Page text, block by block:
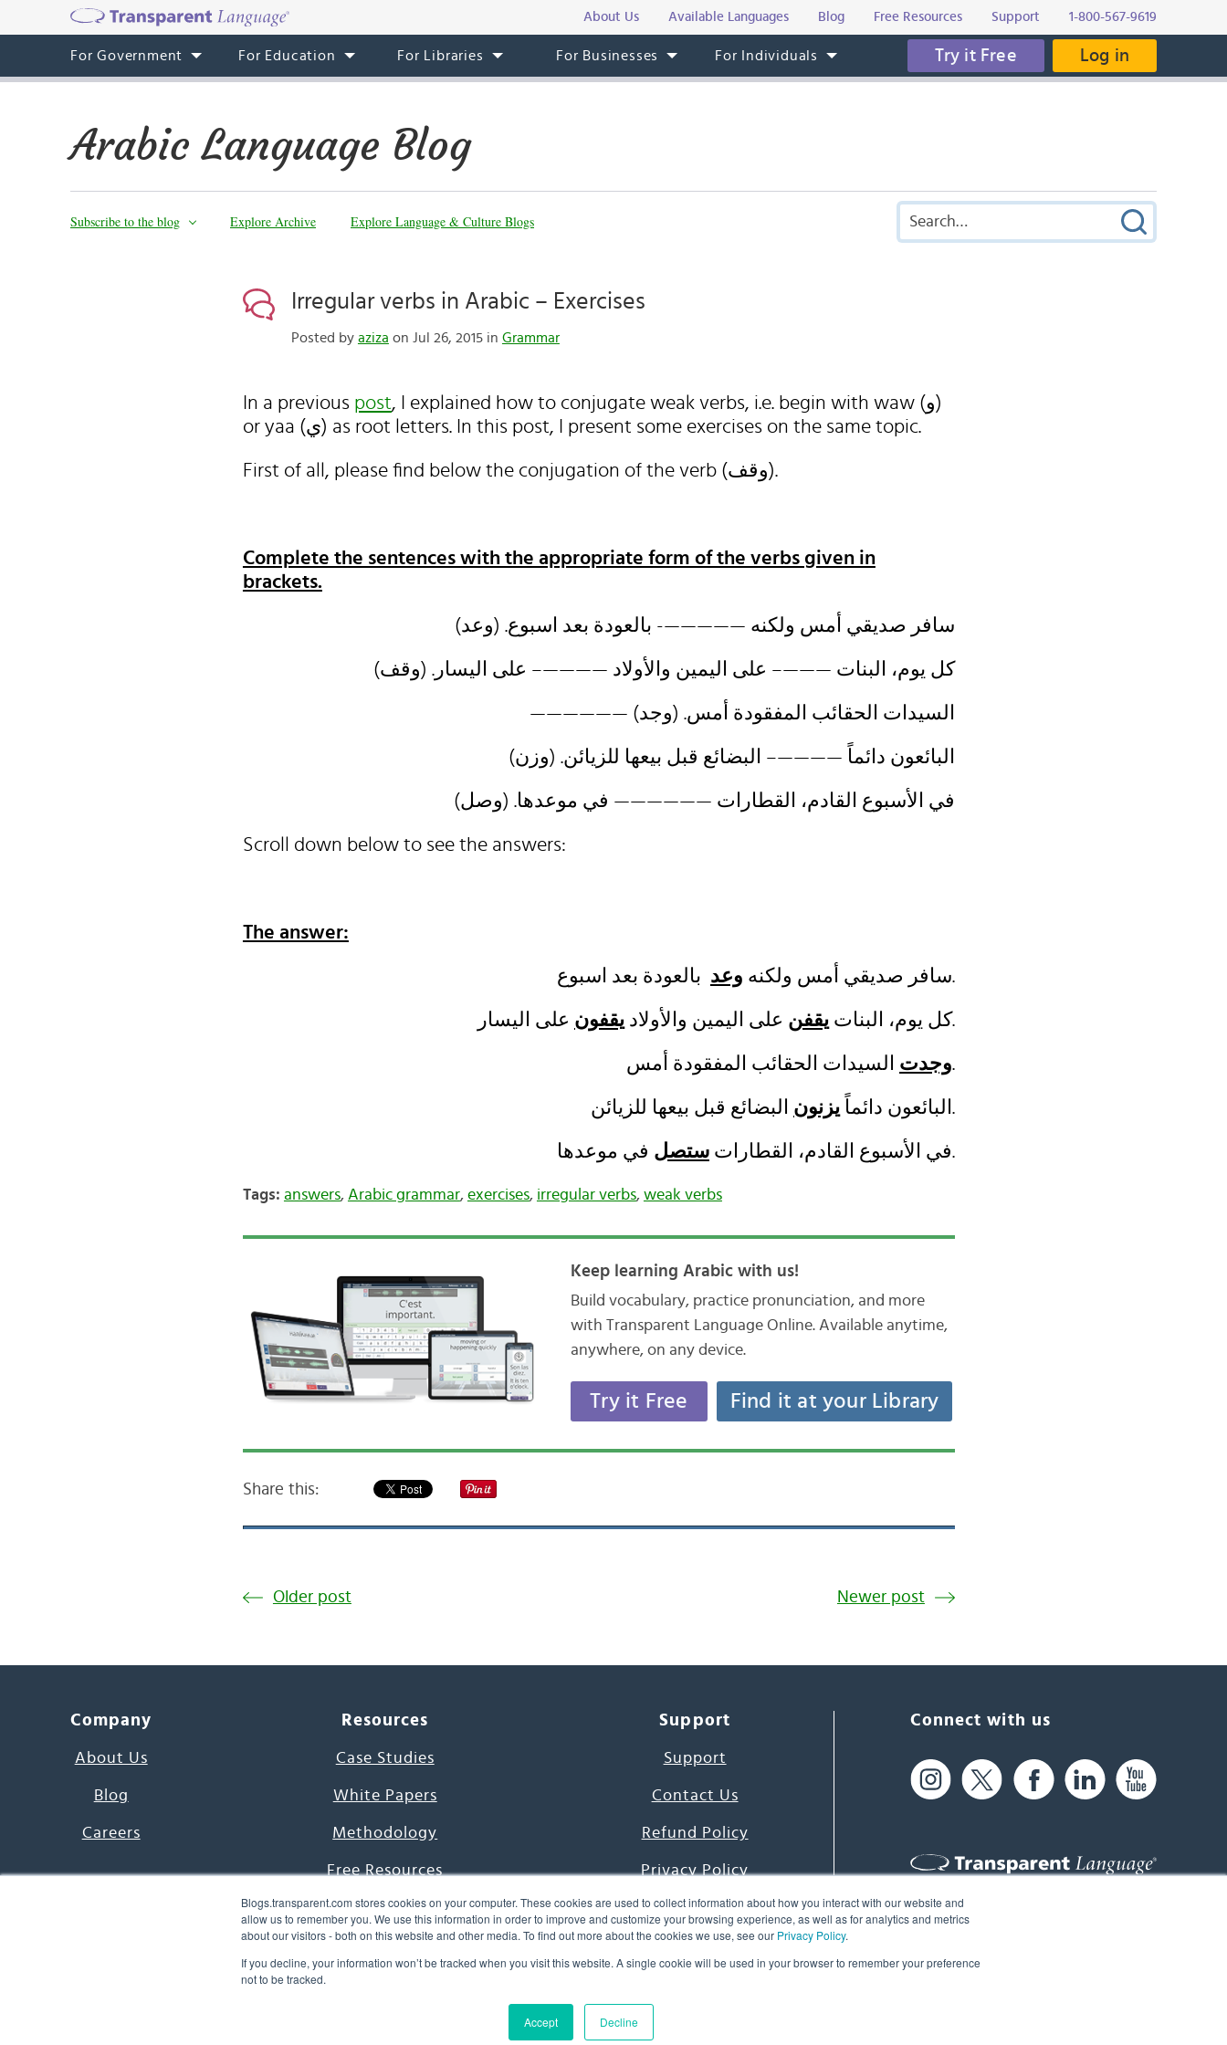
Blogs.transparent.com stores cookies on your computer. These cookies are used to collect information about how you interact with our website and
allow us to remember you. We use this information in order to improve and customize your browsing experience, as well as for analytics and metrics
about our visitors - both on this website and other media. To find out more about the cookies we use, see our Privacy Policy.
If you decline, your information won’t be tracked when you visit this website. A single cookie will be used in your browser to remember your preference
not to be tracked.
Accept Decline
About Us Available Languages Blog Free Resources Support 1-800-567-9619
For Government For Education For Libraries For Businesses For Individuals Try it Free Log in
Arabic Language Blog
Subscribe to the blog Explore Archive Explore Language & Culture Blogs
Irregular verbs in Arabic – Exercises
Posted by aziza on Jul 26, 2015 in Grammar
In a previous post, I explained how to conjugate weak verbs, i.e. begin with waw (و)
or yaa (ي) as root letters. In this post, I present some exercises on the same topic.
First of all, please find below the conjugation of the verb (وقف).
Complete the sentences with the appropriate form of the verbs given in
brackets.
سافر صديقي أمس ولكنه —————- بالعودة بعد اسبوع. (وعد)
كل يوم، البنات ———– على اليمين والأولاد ————– على اليسار. (وقف)
—————— السيدات الحقائب المفقودة أمس. (وجد)
البائعون دائماً ————– البضائع قبل بيعها للزيائن. (وزن)
في الأسبوع القادم، القطارات —————— في موعدها. (وصل)
Scroll down below to see the answers:
The answer:
سافر صديقي أمس ولكنه وعد بالعودة بعد اسبوع.
كل يوم، البناتيقفن على اليمين والأولاديقفون على اليسار.
وجدتالسيدات الحقائب المفقودة أمس.
البائعون دائماًيزنون البضائع قبل بيعها للزيائن.
في الأسبوع القادم، القطاراتستصل في موعدها.
Tags: answers, Arabic grammar, exercises, irregular verbs, weak verbs
Keep learning Arabic with us!
Build vocabulary, practice pronunciation, and more
with Transparent Language Online. Available anytime,
anywhere, on any device.
Try it Free Find it at your Library
Share this:
Older post Newer post
Company
About Us
Blog
Careers
Resources
Case Studies
White Papers
Methodology
Free Resources
7000 Languages Project
Word of the Day
Support
Support
Contact Us
Refund Policy
Privacy Policy
Terms & Conditions
© 2026 Transparent Language, Inc. All Rights Reserved.
Connect with us
61 Spit Brook Rd, Suite 104,
info@transparent.com